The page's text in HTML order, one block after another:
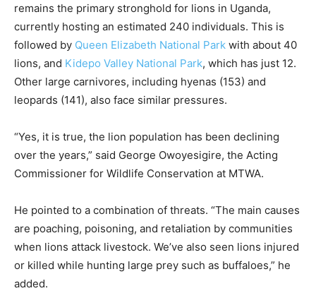
remains the primary stronghold for lions in Uganda,
currently hosting an estimated 240 individuals. This is
followed by Queen Elizabeth National Park with about 40
lions, and Kidepo Valley National Park, which has just 12.
Other large carnivores, including hyenas (153) and
leopards (141), also face similar pressures.
“Yes, it is true, the lion population has been declining
over the years,” said George Owoyesigire, the Acting
Commissioner for Wildlife Conservation at MTWA.
He pointed to a combination of threats. “The main causes
are poaching, poisoning, and retaliation by communities
when lions attack livestock. We’ve also seen lions injured
or killed while hunting large prey such as buffaloes,” he
added.